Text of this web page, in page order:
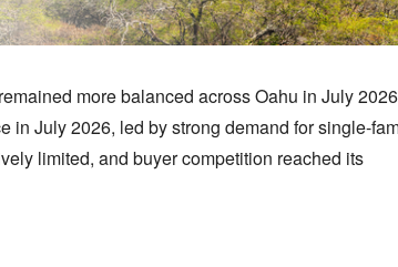
more balanced across Oahu in July
in July 2026, led by strong demand for single-
limited, and buyer competition reached its